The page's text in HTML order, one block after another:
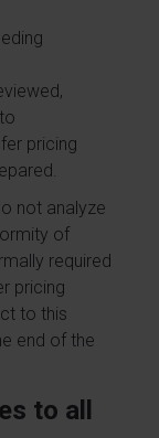
pricing
not analyze
of
required
pricing
to this
end of the
to all